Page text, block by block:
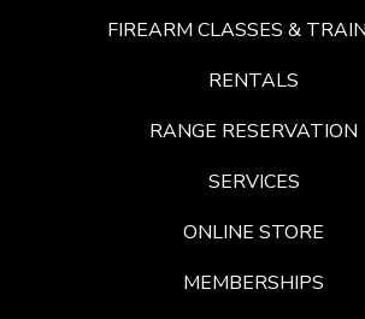
FIREARM CLASSES &
RENTALS
RANGE RESERVATION
SERVICES
ONLINE STORE
MEMBERSHIPS